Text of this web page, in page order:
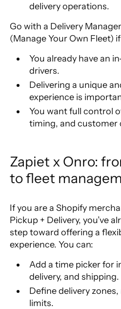
delivery operations.
Go with a Delivery
(Manage Your Own Fleet)
You already have an
drivers.
Delivering a unique
experience is
You want full control
timing, and customer
Zapiet x Onro:
to fleet
If you are a Shopify
Pickup + Delivery, you’ve
step toward offering a
experience. You can:
Add a time picker for
delivery, and shipping.
Define delivery
limits.